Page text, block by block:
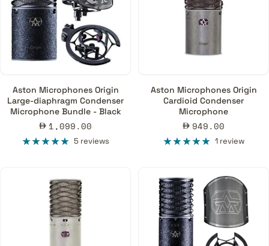
Aston Microphones Origin
Large-diaphragm Condenser
Microphone Bundle - Black
Sale
price
1,099.00
5 reviews
Aston Microphones Origin
Cardioid Condenser
Microphone
Sale
price
949.00
1 review